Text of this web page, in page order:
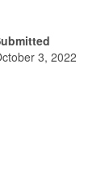
3, 2022